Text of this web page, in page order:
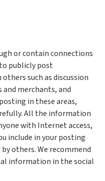
or contain connections
publicly post
such as discussion
merchants, and
in these areas,
All the information
with Internet access,
include in your posting
others. We recommend
information in the social